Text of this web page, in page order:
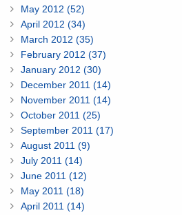
May 2012 (52)
April 2012 (34)
March 2012 (35)
February 2012 (37)
January 2012 (30)
December 2011 (14)
November 2011 (14)
October 2011 (25)
September 2011 (17)
August 2011 (9)
July 2011 (14)
June 2011 (12)
May 2011 (18)
April 2011 (14)